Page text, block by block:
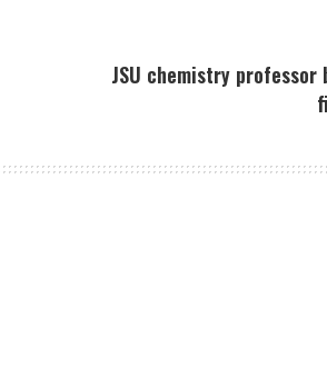
JSU chemistry professor